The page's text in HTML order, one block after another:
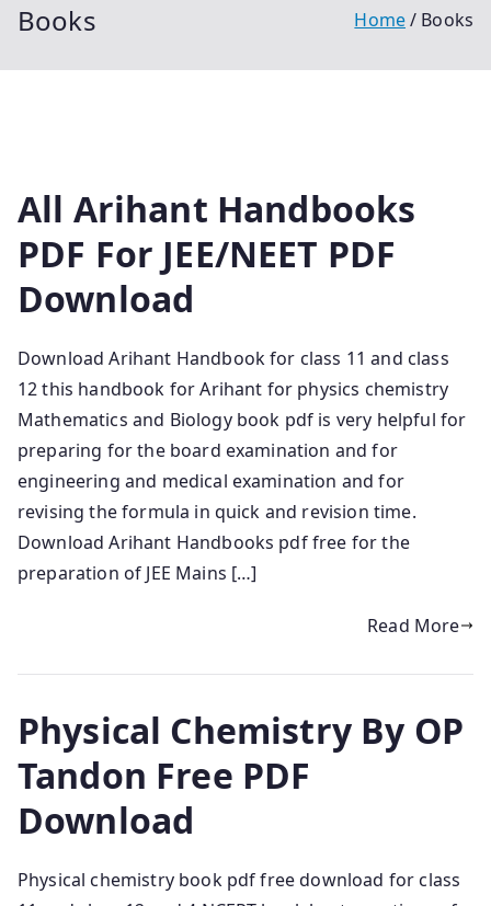
Books Home Books
All Arihant Handbooks
PDF For JEE/NEET PDF
Download
Download Arihant Handbook for class 11 and class
12 this handbook for Arihant for physics chemistry
Mathematics and Biology book pdf is very helpful for
preparing for the board examination and for
engineering and medical examination and for
revising the formula in quick and revision time.
Download Arihant Handbooks pdf free for the
preparation of JEE Mains […]
Read More
Physical Chemistry By OP
Tandon Free PDF
Download
Physical chemistry book pdf free download for class